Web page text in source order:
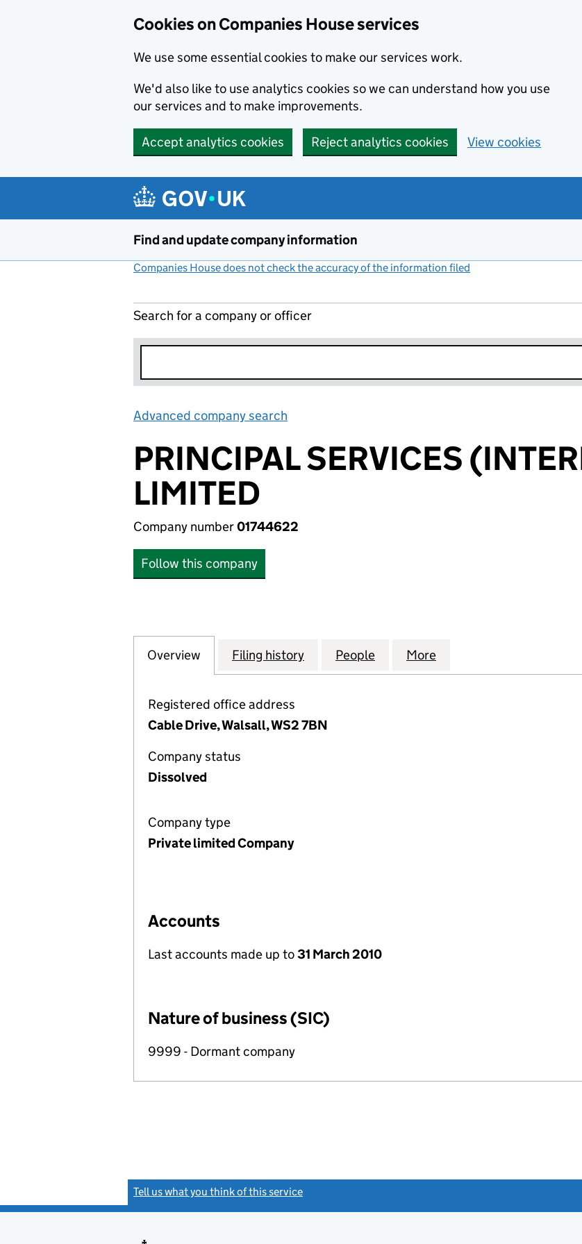
Cookies on Companies House services
We use some essential cookies to make our services work.
We'd also like to use analytics cookies so we can understand how you use
our services and to make improvements.
Accept analytics cookies Reject analytics cookies View cookies
Find and update company information
Companies House does not check the accuracy of the information filed
Search for a company or officer
Advanced company search
PRINCIPAL SERVICES
LIMITED
Company number01744622
Follow this company
Company
Overview for PRINCIPAL SERVICES (INTERNATIONAL) LIMITED (01744622)
Filing history for PRINCIPAL SERVICES (INTERNATIONAL)
People for PRINCIPAL SERVICES
More
Registered office address
Cable Drive, Walsall, WS2 7BN
Company status
Dissolved
Company type
Private limited Company
Accounts
Last accounts made up to31 March 2010
Nature of business (SIC)
9999 - Dormant company
Tell us what you think of this service